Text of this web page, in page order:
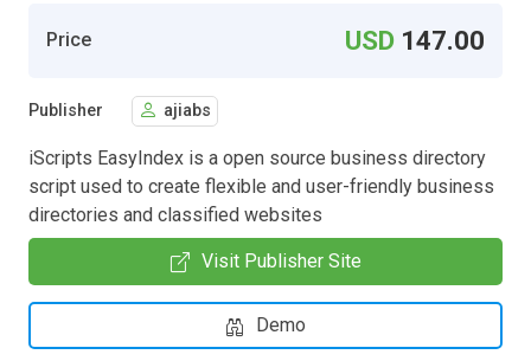
Price USD 147.00
Publisher ajiabs
iScripts EasyIndex is a open source business directory
script used to create flexible and user-friendly business
directories and classified websites
Visit Publisher Site
Demo